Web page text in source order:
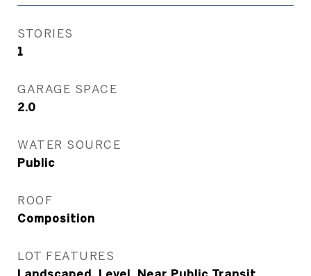
STORIES
1
GARAGE SPACE
2.0
WATER SOURCE
Public
ROOF
Composition
LOT FEATURES